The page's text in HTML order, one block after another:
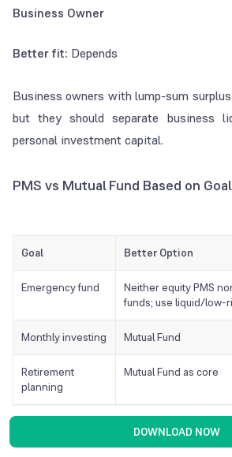
Business Owner
Better fit: Depends
Business owners with lump-sum
but they should separate business
personal investment capital.
PMS vs Mutual Fund Based on
Goal Better Option
Emergency fund
Neither equity PMS
funds; use liquid/low-
Monthly investing Mutual Fund
Retirement
planning
Mutual Fund as core
and risk
DOWNLOAD NOW